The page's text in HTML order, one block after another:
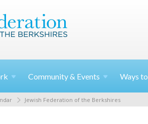
Community & Events Ways to
Jewish Federation of the Berkshires